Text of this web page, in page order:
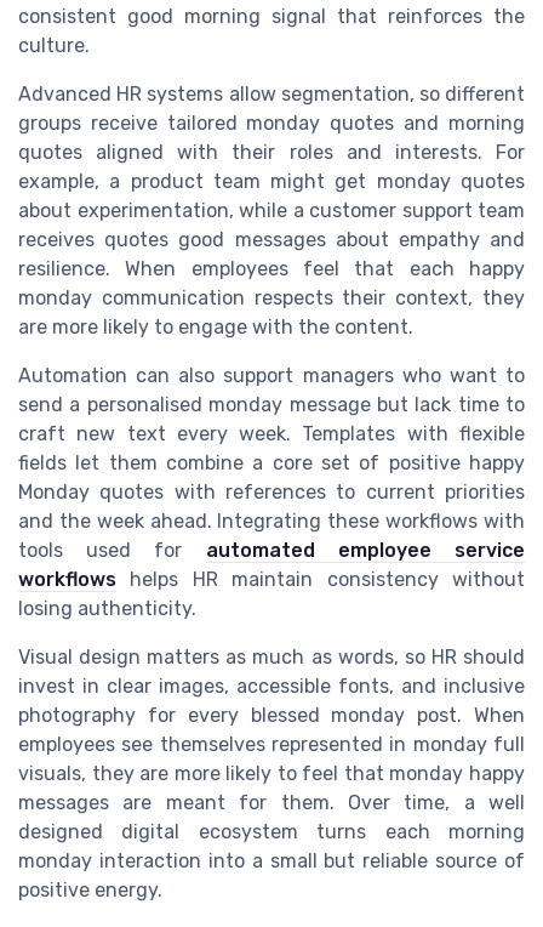
consistent good morning signal that reinforces the
culture.
Advanced HR systems allow segmentation, so different
groups receive tailored monday quotes and morning
quotes aligned with their roles and interests. For
example, a product team might get monday quotes
about experimentation, while a customer support team
receives quotes good messages about empathy and
resilience. When employees feel that each happy
monday communication respects their context, they
are more likely to engage with the content.
Automation can also support managers who want to
send a personalised monday message but lack time to
craft new text every week. Templates with flexible
fields let them combine a core set of positive happy
Monday quotes with references to current priorities
and the week ahead. Integrating these workflows with
tools used for automated employee service
workflows helps HR maintain consistency without
losing authenticity.
Visual design matters as much as words, so HR should
invest in clear images, accessible fonts, and inclusive
photography for every blessed monday post. When
employees see themselves represented in monday full
visuals, they are more likely to feel that monday happy
messages are meant for them. Over time, a well
designed digital ecosystem turns each morning
monday interaction into a small but reliable source of
positive energy.